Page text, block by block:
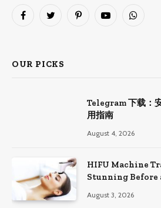
FacebookTwitter PinterestYouTube
OUR PICKS
Telegram 下载：
用指南
August 4, 2026
HIFU Machine
Stunning Before
August 3, 2026